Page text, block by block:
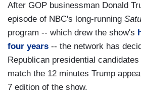
After GOP businessman Donald
episode of NBC's long-running
program -- which drew the show's
four years -- the network has
Republican presidential candidates
match the 12 minutes Trump
7 edition of the show.